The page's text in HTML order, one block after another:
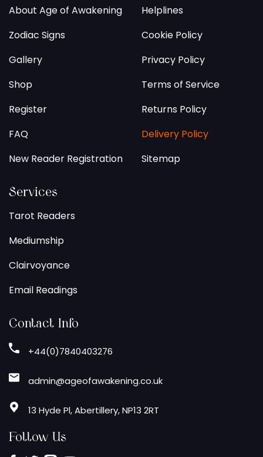
About Age of Awakening
Zodiac Signs
Gallery
Shop
Register
FAQ
New Reader Registration
Helplines
Cookie Policy
Privacy Policy
Terms of Service
Returns Policy
Delivery Policy
Sitemap
Services
Tarot Readers
Mediumship
Clairvoyance
Email Readings
Contact Info
+44(0)7840403276
admin@ageofawakening.co.uk
13 Hyde Pl, Abertillery, NP13 2RT
Follow Us